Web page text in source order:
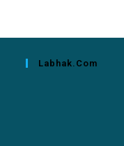
Labhak.com